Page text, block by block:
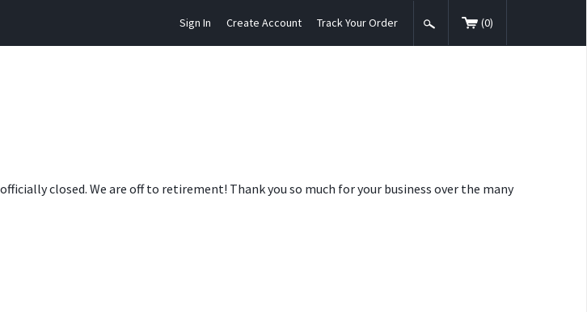
Sign In Create Account Track Your Order (0)
closed. We are off to retirement! Thank you so much for your business over the many